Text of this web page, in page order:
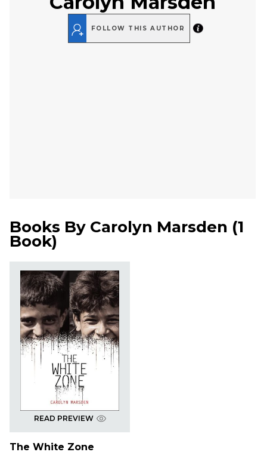
FOLLOW THIS AUTHOR
Books By Carolyn Marsden (1
Book)
READ PREVIEW
The White Zone